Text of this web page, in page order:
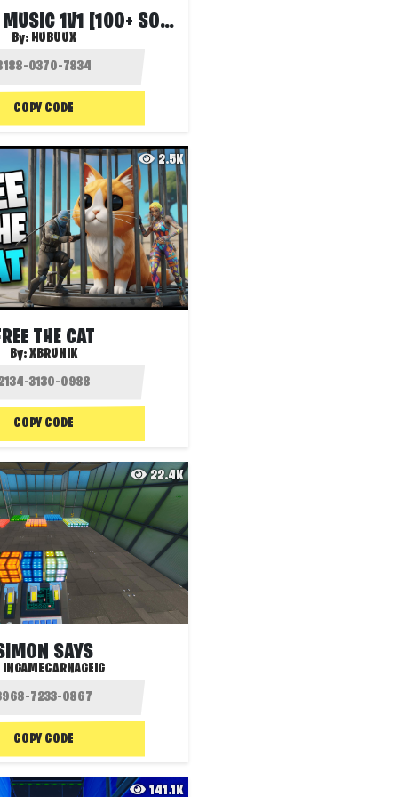
HUBU BEST MUSIC 1V1 [100+ SONGS]
By: HUBUUX
COPY CODE
2.5K
THE CAT
By:XBRUNIK
COPY CODE
22.4K
SAYS
INGAMECARNAGEIG
COPY CODE
141.1K